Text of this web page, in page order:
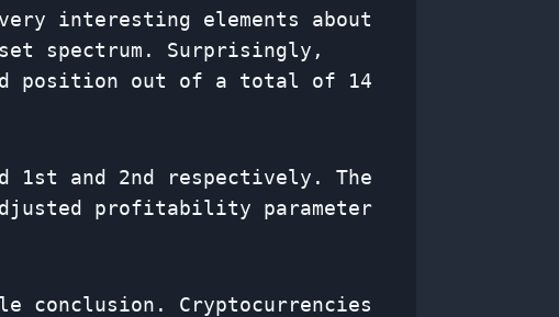
interesting elements about
spectrum. Surprisingly,
position out of a total of 14
1st and 2nd respectively. The
profitability parameter
conclusion. Cryptocurrencies